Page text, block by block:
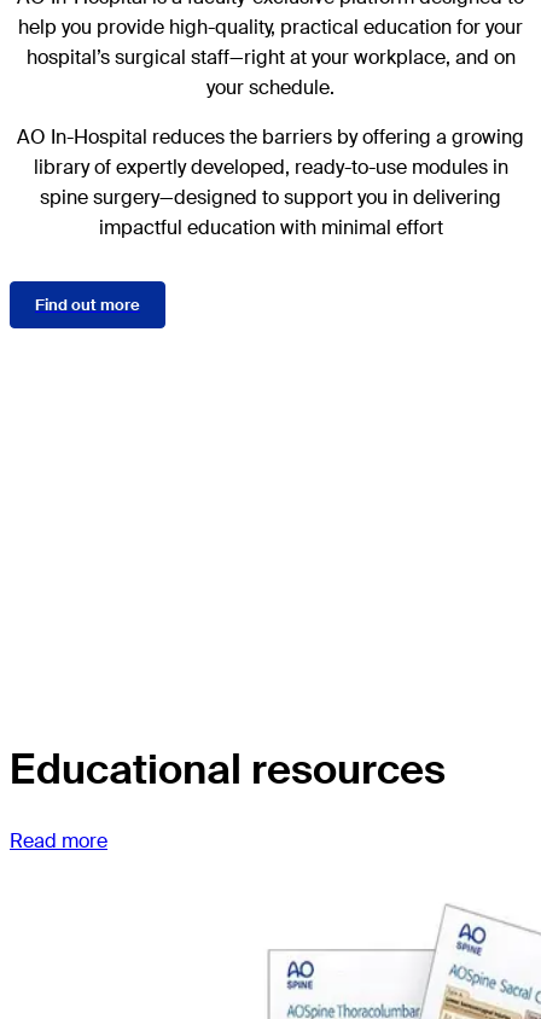
help you provide high-quality, practical education for your
hospital’s surgical staff—right at your workplace, and on
your schedule.
AO In-Hospital reduces the barriers by offering a growing
library of expertly developed, ready-to-use modules in
spine surgery—designed to support you in delivering
impactful education with minimal effort
Find out more
Educational resources
Read more